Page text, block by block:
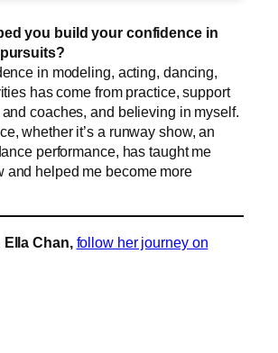
you build your confidence in
in modeling, acting, dancing,
has come from practice, support
coaches, and believing in myself.
whether it’s a runway show, an
performance, has taught me
and helped me become more
Chan, follow her journey on